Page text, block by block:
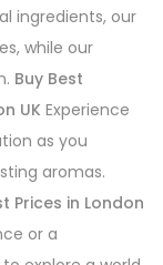
ingredients, our
while our
Buy Best
UK Experience
as you
aromas.
Prices in London
or a